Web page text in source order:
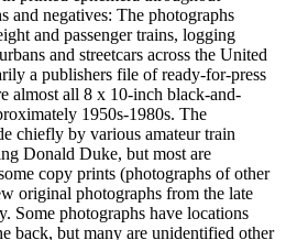
and negatives: The photographs
and passenger trains, logging
and streetcars across the United
a publishers file of ready-for-press
almost all 8 x 10-inch black-and-
1950s-1980s. The
chiefly by various amateur train
Donald Duke, but most are
copy prints (photographs of other
original photographs from the late
Some photographs have locations
back, but many are unidentified other